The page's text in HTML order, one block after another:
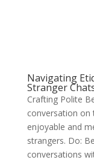
Navigating
Stranger
Crafting Polite
conversation on
enjoyable and
strangers. Do:
conversations